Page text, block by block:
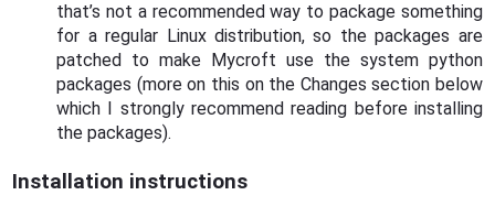
that’s not a recommended way to package something
for a regular Linux distribution, so the packages are
patched to make Mycroft use the system python
packages (more on this on the Changes section below
which I strongly recommend reading before installing
the packages).
Installation instructions